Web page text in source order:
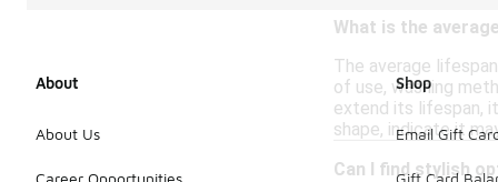
What is the
The average
of use, washing
extend its lifespan,
shape, indicate it
Can I find stylish
About
About Us
Career Opportunities
Shop
Email Gift
Gift Card